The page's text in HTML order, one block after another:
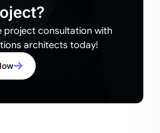
project consultation with
architects today!